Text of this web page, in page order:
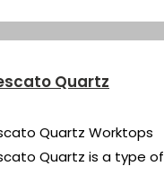
Quartz
Quartz Worktops
Quartz is a type of